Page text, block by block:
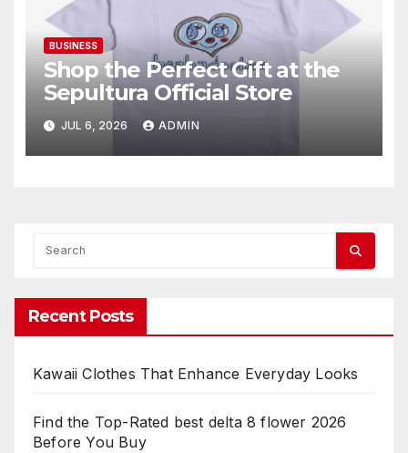
BUSINESS
Shop the Perfect Gift at the
Sepultura Official Store
JUL 6, 2026 ADMIN
Recent Posts
Kawaii Clothes That Enhance Everyday Looks
Find the Top-Rated best delta 8 flower 2026
Before You Buy